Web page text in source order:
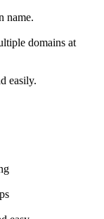
name.
domains at
easily.